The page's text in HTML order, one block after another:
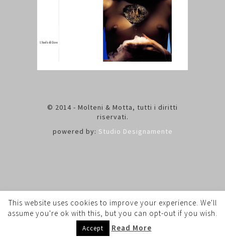
© 2014 - Molteni & Motta, tutti i diritti
riservati.
powered by: Studio Designamente
This website uses cookies to improve your experience. We'll
assume you're ok with this, but you can opt-out if you wish.
Accept Read More